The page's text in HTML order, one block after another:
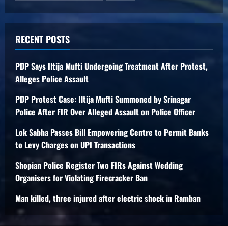
RECENT POSTS
PDP Says Iltija Mufti Undergoing Treatment After Protest,
Alleges Police Assault
PDP Protest Case: Iltija Mufti Summoned by Srinagar
Police After FIR Over Alleged Assault on Police Officer
Lok Sabha Passes Bill Empowering Centre to Permit Banks
to Levy Charges on UPI Transactions
Shopian Police Register Two FIRs Against Wedding
Organisers for Violating Firecracker Ban
Man killed, three injured after electric shock in Ramban